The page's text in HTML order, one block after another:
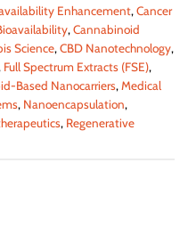
Enhancement,Cancer
,Cannabinoid
Science,CBD Nanotechnology,
Full Spectrum Extracts (FSE),
Based Nanocarriers,Medical
, Nanoencapsulation,
, Regenerative